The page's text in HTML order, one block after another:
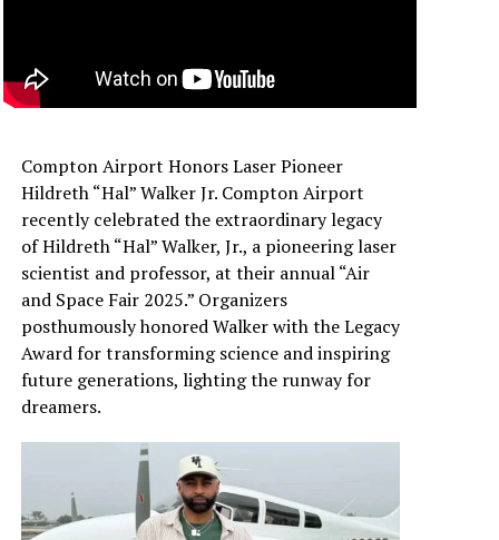
Compton Airport Honors Laser Pioneer
Hildreth “Hal” Walker Jr. Compton Airport
recently celebrated the extraordinary legacy
of Hildreth “Hal” Walker, Jr., a pioneering laser
scientist and professor, at their annual “Air
and Space Fair 2025.” Organizers
posthumously honored Walker with the Legacy
Award for transforming science and inspiring
future generations, lighting the runway for
dreamers.